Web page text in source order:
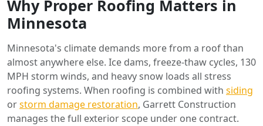
Why Proper Roofing Matters in
Minnesota
Minnesota's climate demands more from a roof than
almost anywhere else. Ice dams, freeze-thaw cycles, 130
MPH storm winds, and heavy snow loads all stress
roofing systems. When roofing is combined with siding
orstorm damage restoration, Garrett Construction
manages the full exterior scope under one contract.